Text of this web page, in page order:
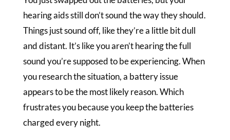
hearing aids still don’t sound the way they should.
Things just sound off, like they’re a little bit dull
and distant. It’s like you aren’t hearing the full
sound you’re supposed to be experiencing. When
you research the situation, a battery issue
appears to be the most likely reason. Which
frustrates you because you keep the batteries
charged every night.